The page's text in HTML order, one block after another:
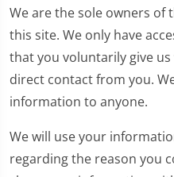
We are the sole owners
this site. We only have
that you voluntarily give
direct contact from you.
information to anyone.
We will use your
regarding the reason you